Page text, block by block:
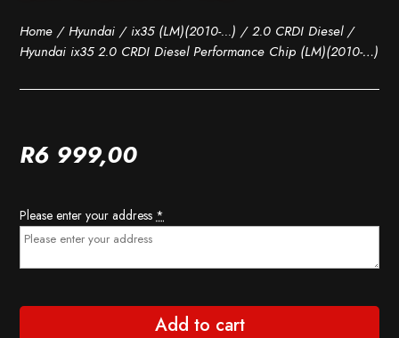
Home /Hyundai / ix35 (LM)(2010-...) /2.0 CRDI Diesel/
Hyundai ix35 2.0 CRDI Diesel Performance Chip (LM)(2010-…)
R6 999,00
Please enter your address *
Add to cart